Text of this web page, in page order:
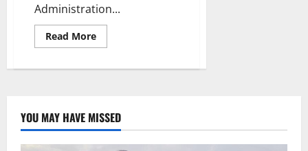
Administration...
Read MoreRead
more
Government
College
Celebrates
Successful
Completion
YOU MAY HAVE MISSED